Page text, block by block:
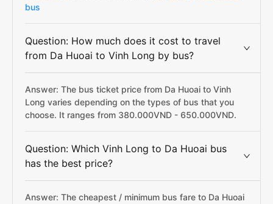
bus
Question: How much does it cost to travel
from Da Huoai to Vinh Long by bus?
Answer: The bus ticket price from Da Huoai to Vinh
Long varies depending on the types of bus that you
choose. It ranges from 380.000VND - 650.000VND.
Question: Which Vinh Long to Da Huoai bus
has the best price?
Answer: The cheapest / minimum bus fare to Da Huoai